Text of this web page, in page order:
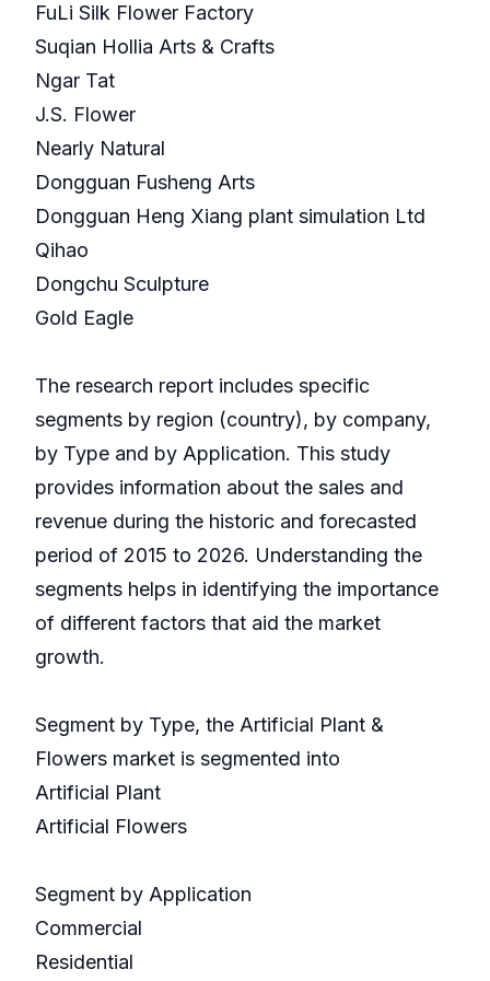
FuLi Silk Flower Factory
Suqian Hollia Arts & Crafts
Ngar Tat
J.S. Flower
Nearly Natural
Dongguan Fusheng Arts
Dongguan Heng Xiang plant simulation Ltd
Qihao
Dongchu Sculpture
Gold Eagle
The research report includes specific
segments by region (country), by company,
by Type and by Application. This study
provides information about the sales and
revenue during the historic and forecasted
period of 2015 to 2026. Understanding the
segments helps in identifying the importance
of different factors that aid the market
growth.
Segment by Type, the Artificial Plant &
Flowers market is segmented into
Artificial Plant
Artificial Flowers
Segment by Application
Commercial
Residential